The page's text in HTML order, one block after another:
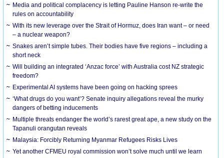
Media and political complacency is letting Pauline Hanson re-write the
rules on accountability
With its new leverage over the Strait of Hormuz, does Iran want – or need
– a nuclear weapon?
Snakes aren’t simple tubes. Their bodies have five regions – including a
short neck
Will building an integrated ‘Anzac force’ with Australia cost NZ strategic
freedom?
Experimental AI systems have been going on hacking sprees
‘What drugs do you want’? Senate inquiry allegations reveal the murky
dangers of betting inducements
Multiple threats endanger the world’s rarest great ape, a new study on the
Tapanuli orangutan reveals
Malaysia: Forcibly Returning Myanmar Refugees Risks Lives
Yet another CFMEU royal commission won’t solve much until we learn